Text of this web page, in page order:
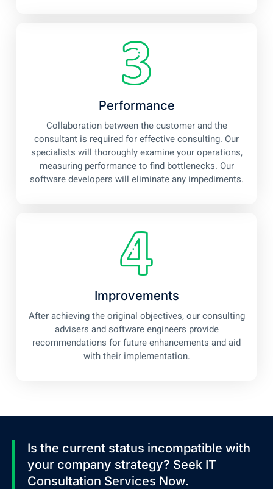
Performance
Collaboration between the customer and the
consultant is required for effective consulting. Our
specialists will thoroughly examine your operations,
measuring performance to find bottlenecks. Our
software developers will eliminate any impediments.
Improvements
After achieving the original objectives, our consulting
advisers and software engineers provide
recommendations for future enhancements and aid
with their implementation.
Is the current status incompatible with
your company strategy? Seek IT
Consultation Services Now.